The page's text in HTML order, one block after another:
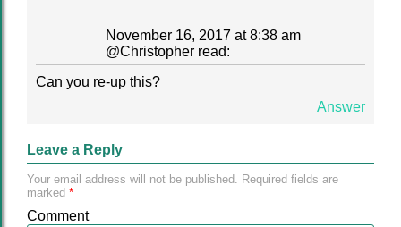
November 16, 2017 at 8:38 am
@Christopher read:
Can you re-up this?
Answer
Leave a Reply
Your email address will not be published. Required fields are
marked *
Comment